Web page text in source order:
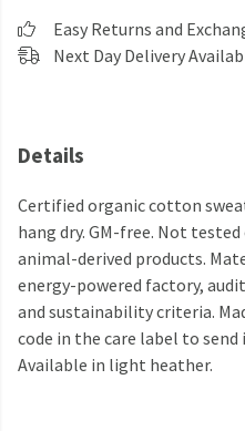
Easy Returns and
Next Day Delivery
Details
Certified organic cotton
hang dry. GM-free. Not
animal-derived products.
energy-powered factory,
and sustainability criteria.
code in the care label to
Available in light heather.